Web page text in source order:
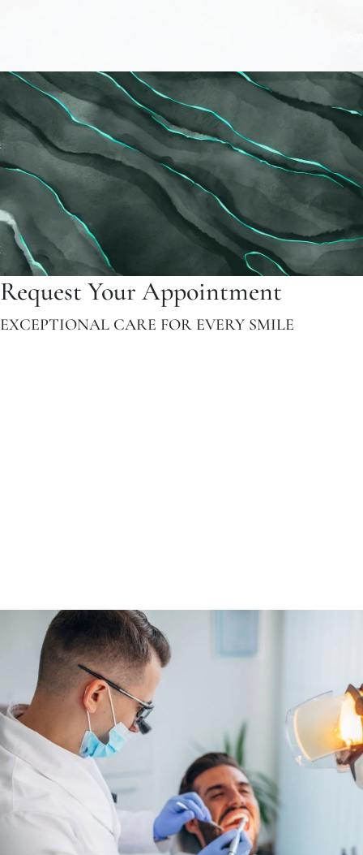
Request Your Appointment
EXCEPTIONAL CARE FOR EVERY SMILE